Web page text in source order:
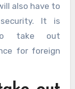
also have to
It is
to take out
for foreign